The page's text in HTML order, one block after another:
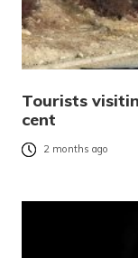
Tourists
cent
2 months ago